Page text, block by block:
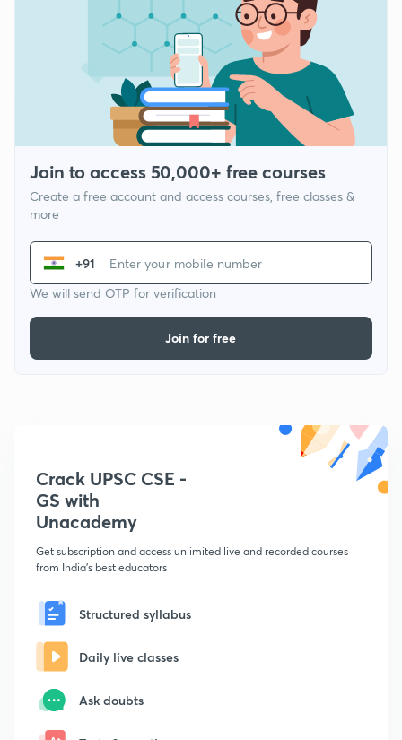
Join to access 50,000+ free courses
Create a free account and access courses, free classes &
more
+91
We will send OTP for verification
Join for free
Crack UPSC CSE -
GS with
Unacademy
Get subscription and access unlimited live and recorded courses
from India's best educators
Structured syllabus
Daily live classes
Ask doubts